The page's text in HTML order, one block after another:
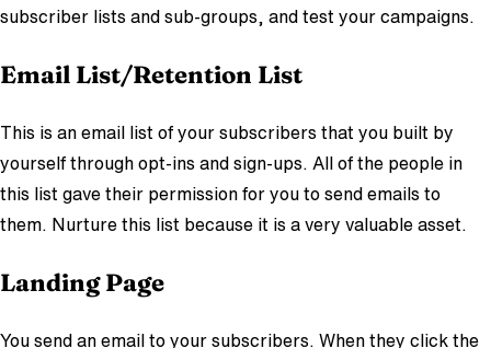
subscriber lists and sub-groups, and test your campaigns.
Email List/Retention List
This is an email list of your subscribers that you built by
yourself through opt-ins and sign-ups. All of the people in
this list gave their permission for you to send emails to
them. Nurture this list because it is a very valuable asset.
Landing Page
You send an email to your subscribers. When they click the